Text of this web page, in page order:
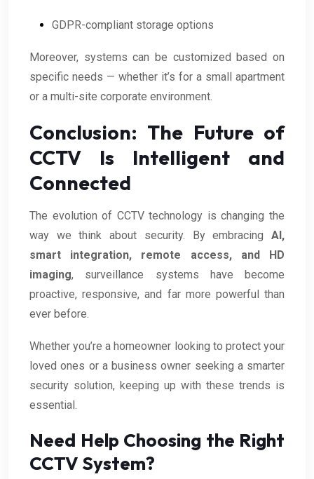
GDPR-compliant storage options
Moreover, systems can be customized based on
specific needs — whether it’s for a small apartment
or a multi-site corporate environment.
Conclusion: The Future of
CCTV Is Intelligent and
Connected
The evolution of CCTV technology is changing the
way we think about security. By embracing AI,
smart integration, remote access, and HD
imaging, surveillance systems have become
proactive, responsive, and far more powerful than
ever before.
Whether you’re a homeowner looking to protect your
loved ones or a business owner seeking a smarter
security solution, keeping up with these trends is
essential.
Need Help Choosing the Right
CCTV System?